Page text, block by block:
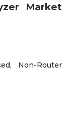
Market
Non-Router